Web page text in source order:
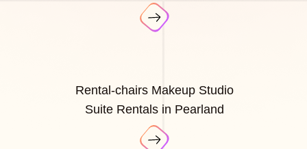
Rental-chairs Makeup Studio
Suite Rentals in Pearland